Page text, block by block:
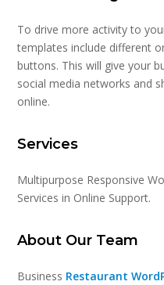
To drive more activity to
templates include different
buttons. This will give your
social media networks and
online.
Services
Multipurpose Responsive
Services in Online Support.
About Our Team
Business Restaurant